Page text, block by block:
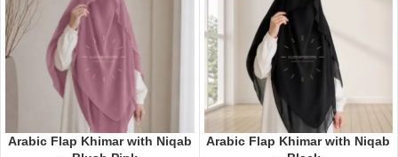
Arabic Flap Khimar with Niqab
Arabic Flap Khimar with Niqab